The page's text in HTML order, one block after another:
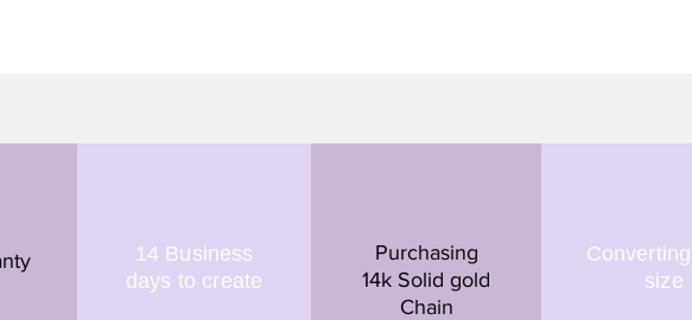
14 Business
days to create
Purchasing
14k Solid gold
Chain
size